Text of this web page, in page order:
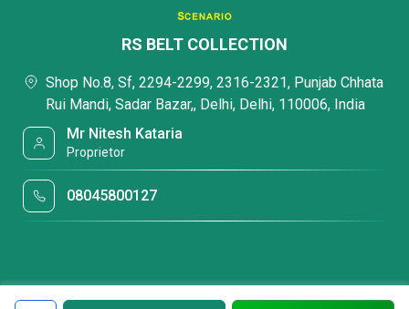
RS BELT COLLECTION
Shop No.8, Sf, 2294-2299, 2316-2321, Punjab Chhata
Rui Mandi, Sadar Bazar,, Delhi, Delhi, 110006, India
Mr Nitesh Kataria
Proprietor
08045800127